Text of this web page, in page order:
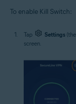
To enable Kill Switch:
Tap Settings
screen.